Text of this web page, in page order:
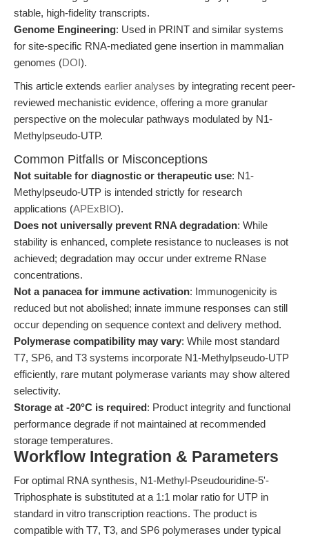
stable, high-fidelity transcripts.
Genome Engineering: Used in PRINT and similar systems
for site-specific RNA-mediated gene insertion in mammalian
genomes (DOI).
This article extends earlier analyses by integrating recent peer-
reviewed mechanistic evidence, offering a more granular
perspective on the molecular pathways modulated by N1-
Methylpseudo-UTP.
Common Pitfalls or Misconceptions
Not suitable for diagnostic or therapeutic use: N1-
Methylpseudo-UTP is intended strictly for research
applications (APExBIO).
Does not universally prevent RNA degradation: While
stability is enhanced, complete resistance to nucleases is not
achieved; degradation may occur under extreme RNase
concentrations.
Not a panacea for immune activation: Immunogenicity is
reduced but not abolished; innate immune responses can still
occur depending on sequence context and delivery method.
Polymerase compatibility may vary: While most standard
T7, SP6, and T3 systems incorporate N1-Methylpseudo-UTP
efficiently, rare mutant polymerase variants may show altered
selectivity.
Storage at -20°C is required: Product integrity and functional
performance degrade if not maintained at recommended
storage temperatures.
Workflow Integration & Parameters
For optimal RNA synthesis, N1-Methyl-Pseudouridine-5'-
Triphosphate is substituted at a 1:1 molar ratio for UTP in
standard in vitro transcription reactions. The product is
compatible with T7, T3, and SP6 polymerases under typical